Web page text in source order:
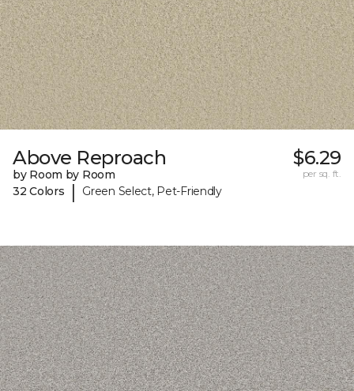
Above Reproach
by Room by Room
32 Colors
| Green Select, Pet-Friendly
$6.29
per sq. ft.